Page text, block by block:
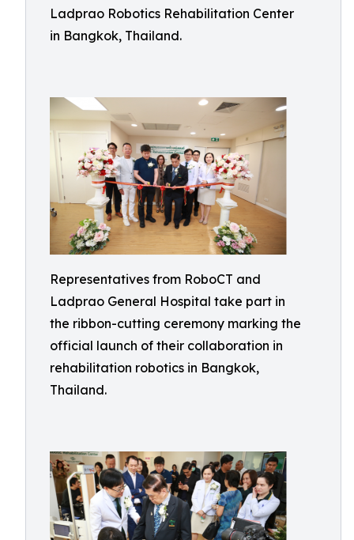
Ladprao Robotics Rehabilitation Center
in Bangkok, Thailand.
Representatives from RoboCT and
Ladprao General Hospital take part in
the ribbon-cutting ceremony marking the
official launch of their collaboration in
rehabilitation robotics in Bangkok,
Thailand.